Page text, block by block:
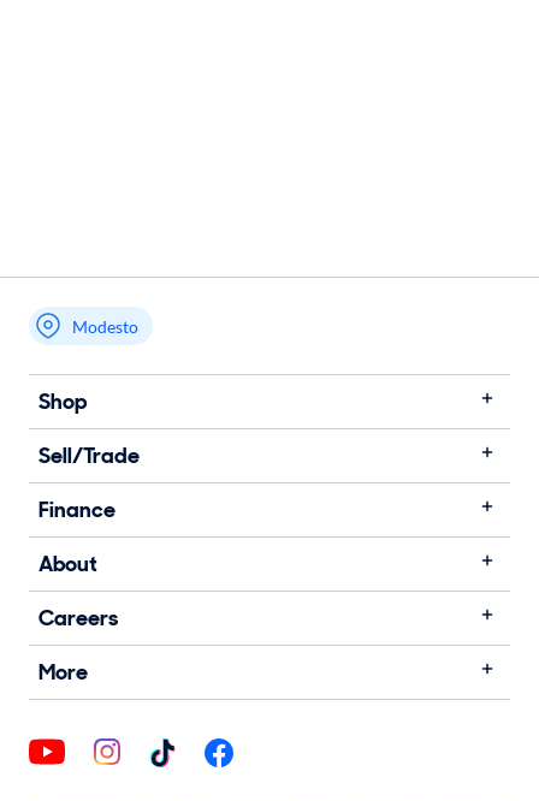
Modesto
Shop
Sell/Trade
Finance
About
Careers
More